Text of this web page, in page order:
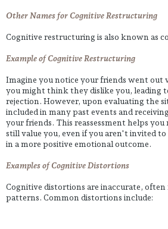
Other Names for Cognitive Restructuring
Cognitive restructuring is also known as
Example of Cognitive Restructuring
Imagine you notice your friends went out
you might think they dislike you, leading
rejection. However, upon evaluating the
included in many past events and
your friends. This reassessment helps
still value you, even if you aren't invited
in a more positive emotional outcome.
Examples of Cognitive Distortions
Cognitive distortions are inaccurate,
patterns. Common distortions include: